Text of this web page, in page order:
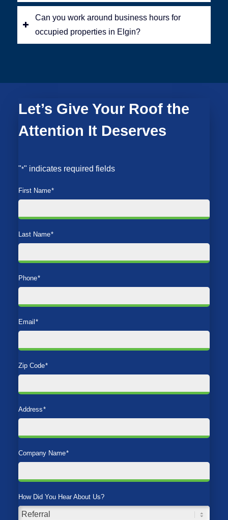
Can you work around business hours for
occupied properties in Elgin?
Let’s Give Your Roof the
Attention It Deserves
"*" indicates required fields
First Name*
Last Name*
Phone*
Email *
Zip Code*
Address*
Company Name*
How Did You Hear About Us?